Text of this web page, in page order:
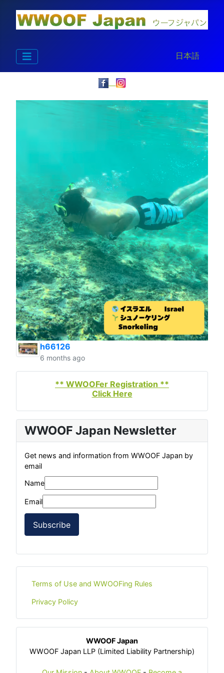
Select your
日本語
h66126
6 months ago
** WWOOFer Registration **
Click Here
WWOOF Japan Newsletter
Get news and information from WWOOF Japan by
email
Name
Email
Subscribe
Terms of Use and WWOOFing Rules
Privacy Policy
WWOOF Japan
WWOOF Japan LLP (Limited Liability Partnership)